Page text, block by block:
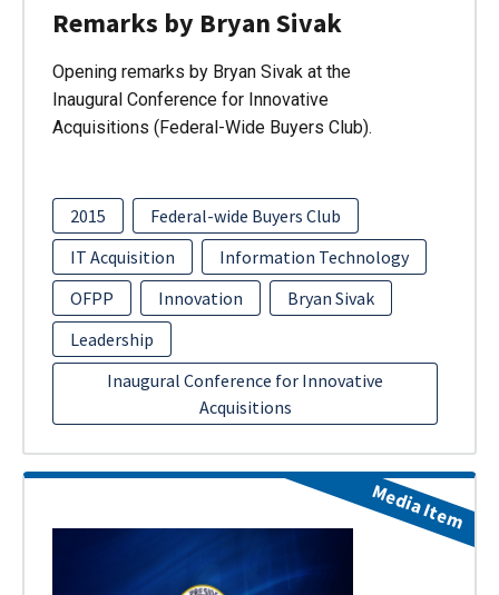
Remarks by Bryan Sivak
Opening remarks by Bryan Sivak at the
Inaugural Conference for Innovative
Acquisitions (Federal-Wide Buyers Club).
2015
Federal-wide Buyers Club
IT Acquisition
Information Technology
OFPP
Innovation
Bryan Sivak
Leadership
Inaugural Conference for Innovative
Acquisitions
Media Item